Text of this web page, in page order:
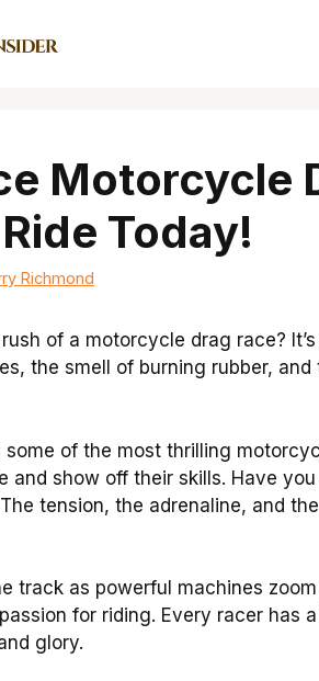
Motorcycle
Today!
Richmond
of a motorcycle drag race?
the smell of burning rubber,
some of the most thrilling
and show off their skills. Have
tension, the adrenaline, and
track as powerful machines
for riding. Every racer has
glory.